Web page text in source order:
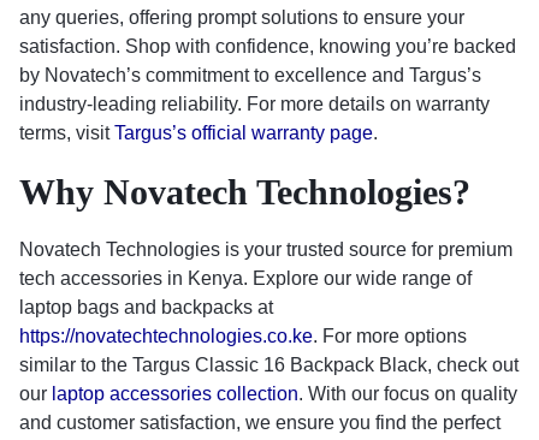
any queries, offering prompt solutions to ensure your
satisfaction. Shop with confidence, knowing you’re backed
by Novatech’s commitment to excellence and Targus’s
industry-leading reliability. For more details on warranty
terms, visitTargus’s official warranty page.
Why Novatech Technologies?
Novatech Technologies is your trusted source for premium
tech accessories in Kenya. Explore our wide range of
laptop bags and backpacks at
https://novatechtechnologies.co.ke. For more options
similar to the Targus Classic 16 Backpack Black, check out
our laptop accessories collection. With our focus on quality
and customer satisfaction, we ensure you find the perfect